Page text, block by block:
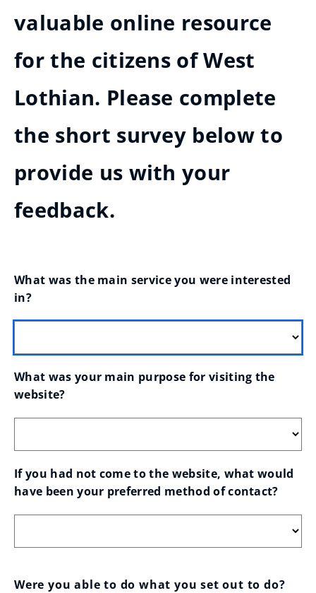
valuable online resource
for the citizens of West
Lothian. Please complete
the short survey below to
provide us with your
feedback.
What was the main service you were interested
in?
What was your main purpose for visiting the
website?
If you had not come to the website, what would
have been your preferred method of contact?
Were you able to do what you set out to do?